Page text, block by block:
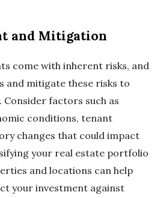
and Mitigation
come with inherent risks, and
and mitigate these risks to
factors such as
conditions, tenant
changes that could impact
your real estate portfolio
and locations can help
your investment against